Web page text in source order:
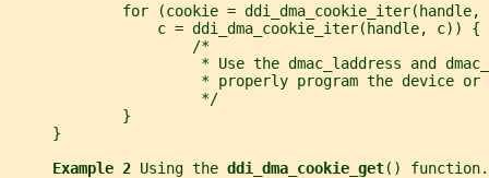
for (cookie = ddi_dma_cookie_iter(handle,
                 c = ddi_dma_cookie_iter(handle, c)) {
                     /*
* Use the dmac_laddress and
* properly program the device or
                      */
             }
     }
Example 2 Using the ddi_dma_cookie_get() function.